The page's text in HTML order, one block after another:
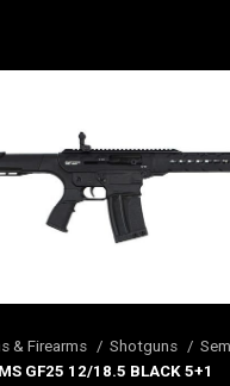
& Firearms Shotguns
GF25 12/18.5 BLACK 5+1